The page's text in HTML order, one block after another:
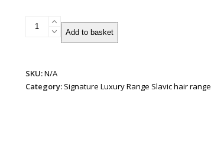
Patented
Extensions
|
Add to basket
SKU:N/A
Category: Signature Luxury Range Slavic hair range